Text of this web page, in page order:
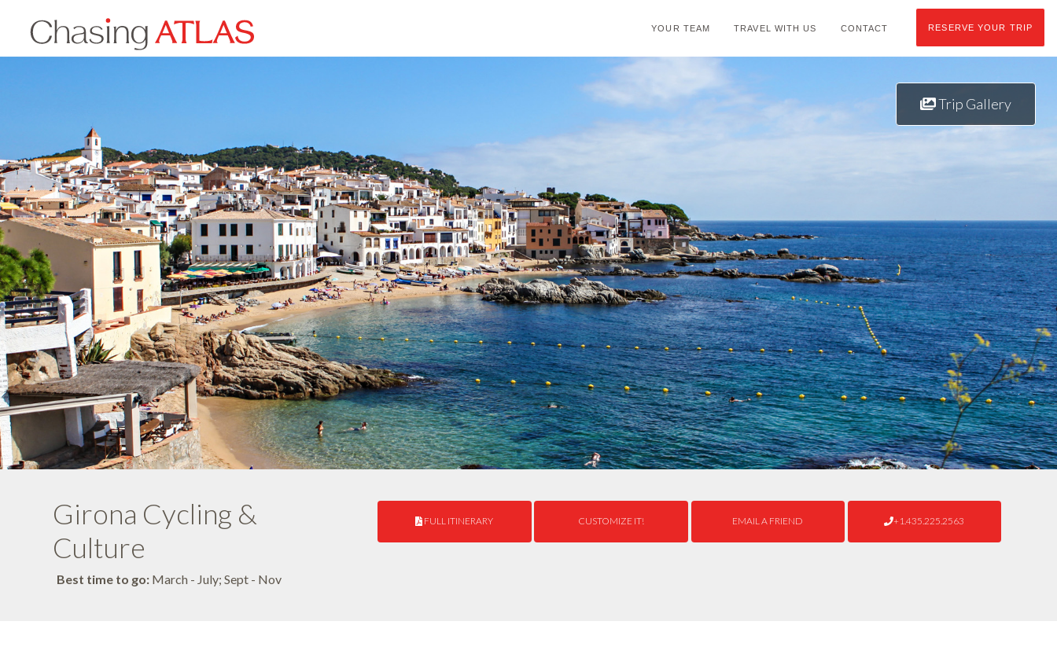
YOUR TEAM TRAVEL WITH US CONTACT RESERVE YOUR TRIP
Trip Gallery
Girona Cycling &
Culture
Best time to go: March - July; Sept - Nov
FULL ITINERARY CUSTOMIZE IT! EMAIL A FRIEND +1.435.225.2563